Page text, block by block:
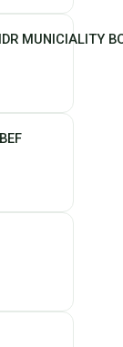
MUNICIALITY